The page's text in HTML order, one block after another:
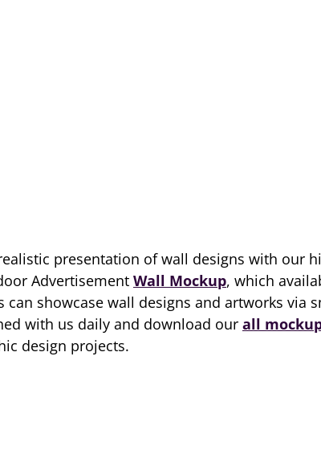
presentation of wall designs with our
Advertisement Wall Mockup, which
can showcase wall designs and artworks via
with us daily and download our all
design projects.